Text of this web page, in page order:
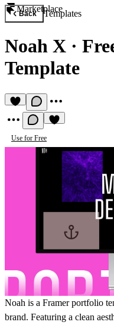
Marketplace
Back Templates
Noah X ·
Template
Use for Free
Noah is a Framer portfolio
brand. Featuring a clean